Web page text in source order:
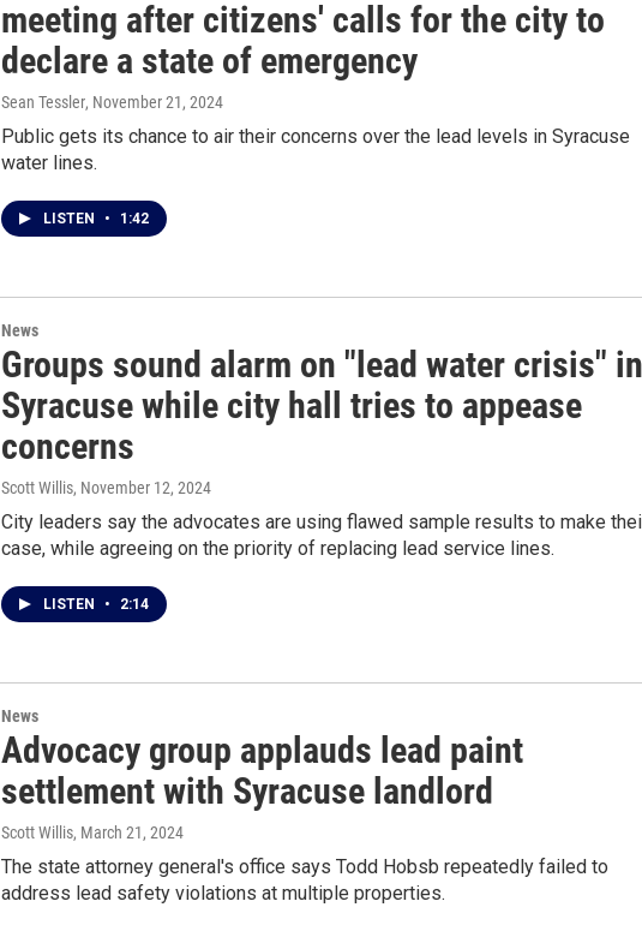
meeting after citizens' calls for the city to
declare a state of emergency
Sean Tessler, November 21, 2024
Public gets its chance to air their concerns over the lead levels in Syracuse
water lines.
LISTEN • 1:42
News
Groups sound alarm on "lead water crisis" in
Syracuse while city hall tries to appease
concerns
Scott Willis, November 12, 2024
City leaders say the advocates are using flawed sample results to make
case, while agreeing on the priority of replacing lead service lines.
LISTEN • 2:14
News
Advocacy group applauds lead paint
settlement with Syracuse landlord
Scott Willis, March 21, 2024
The state attorney general's office says Todd Hobsb repeatedly failed to
address lead safety violations at multiple properties.